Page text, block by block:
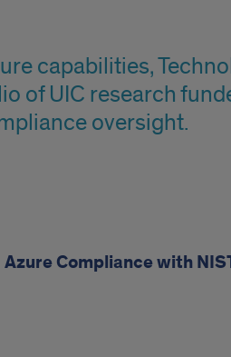
capabilities,
of UIC research
oversight.
Azure Compliance with